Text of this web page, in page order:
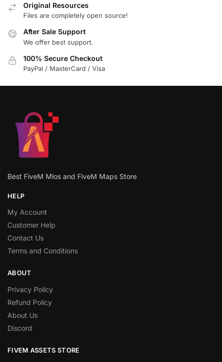
Original Resources
Files are completely open source!
After Sale Support
We offer best support.
100% Secure Checkout
PayPal / MasterCard / Visa
Best FiveM Mlos and FiveM Maps Store
HELP
My Account
Customer Help
Contact Us
Terms and Conditions
ABOUT
Privacy Policy
Refund Policy
About Us
Discord
FIVEM ASSETS STORE